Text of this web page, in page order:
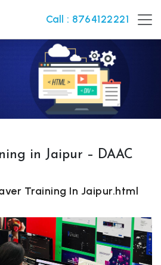
Call : 8764122221
in Jaipur – DAAC
Training In Jaipur.html